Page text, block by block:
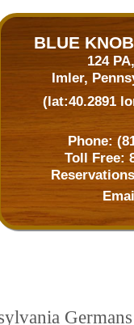
BLUE
124
Imler,
(lat:40.2891
Phone:
Toll Free: